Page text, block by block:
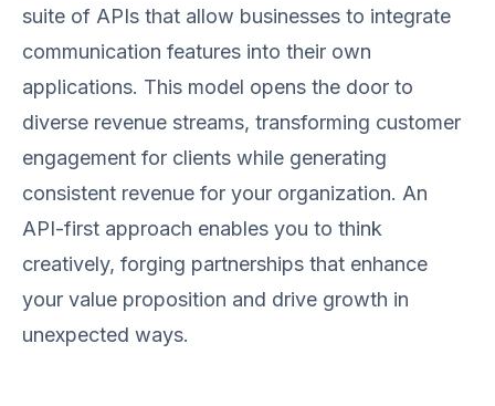
suite of APIs that allow businesses to integrate
communication features into their own
applications. This model opens the door to
diverse revenue streams, transforming customer
engagement for clients while generating
consistent revenue for your organization. An
API-first approach enables you to think
creatively, forging partnerships that enhance
your value proposition and drive growth in
unexpected ways.